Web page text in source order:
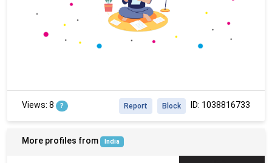
Views: 8 ? ID: 1038816733
Block
Report
More profiles from India